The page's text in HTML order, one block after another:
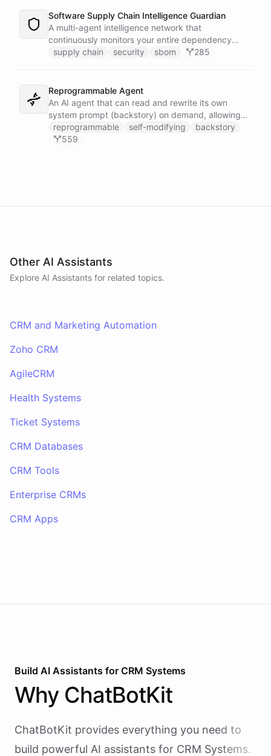
Software Supply Chain Intelligence Guardian
A multi-agent intelligence network that
continuously monitors your entire dependency
ecosystem for supply chain threats - detecting
before a breach reaches production.
supply chain security sbom 285
Reprogrammable Agent
An AI agent that can read and rewrite its own
system prompt (backstory) on demand, allowing
users to reshape its personality, rules, and
capabilities at runtime - without ever leaving the
reprogrammable self-modifying
backstory
559
Other AI Assistants
Explore AI Assistants for related topics.
CRM and Marketing Automation
Zoho CRM
AgileCRM
Health Systems
Ticket Systems
CRM Databases
CRM Tools
Enterprise CRMs
CRM Apps
Build AI Assistants for CRM Systems
Why ChatBotKit
ChatBotKit provides everything you need to
build powerful AI assistants for CRM Systems.